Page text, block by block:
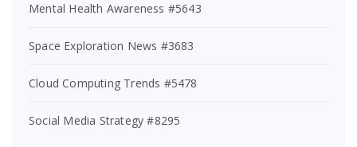
Mental Health Awareness #5643
Space Exploration News #3683
Cloud Computing Trends #5478
Social Media Strategy #8295